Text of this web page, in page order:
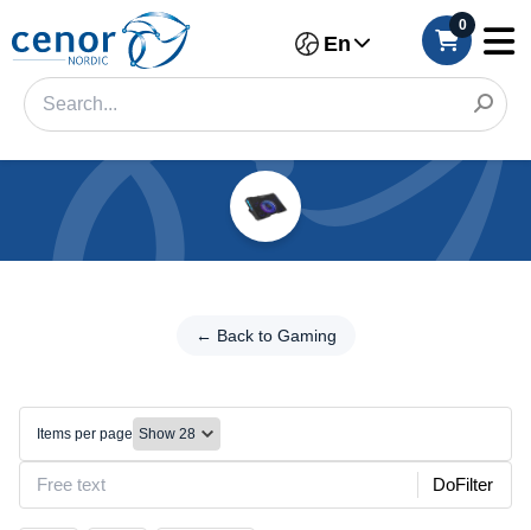
En
0
← Back to Gaming
Categories
pads
Filter
Color
Size
Items per page
DoFilter